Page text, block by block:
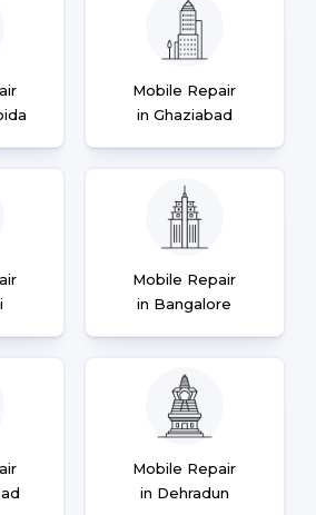
Mobile Repair
in Ghaziabad
Mobile Repair
in Bangalore
Mobile Repair
in Dehradun